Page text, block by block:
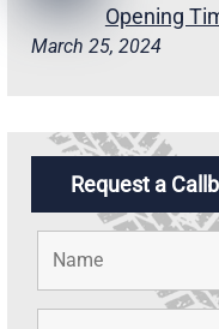
Opening
March 25, 2024
Request a